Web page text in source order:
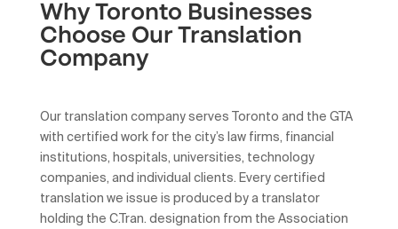
Why Toronto Businesses
Choose Our Translation
Company
Our translation company serves Toronto and the GTA
with certified work for the city’s law firms, financial
institutions, hospitals, universities, technology
companies, and individual clients. Every certified
translation we issue is produced by a translator
holding the C.Tran. designation from the Association